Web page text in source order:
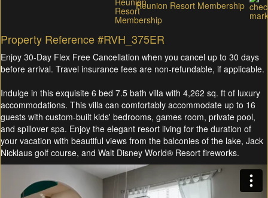
Reunion Resort Membership
Property Reference #RVH_375ER
Enjoy 30-Day Flex Free Cancellation when you cancel up to 30 days
before arrival. Travel insurance fees are non-refundable, if applicable.
Indulge in this exquisite 6 bed 7.5 bath villa with 4,262 sq. ft of luxury
accommodations. This villa can comfortably accommodate up to 16
guests with custom-built kids' bedrooms, games room, private pool,
and spillover spa. Enjoy the elegant resort living for the duration of
your vacation with beautiful views from the balconies of the lake, Jack
Nicklaus golf course, and Walt Disney World® Resort fireworks.